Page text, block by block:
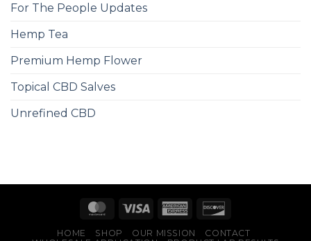
For The People Updates
Hemp Tea
Premium Hemp Flower
Topical CBD Salves
Unrefined CBD
HOME SHOP OUR MISSION
CONTACT